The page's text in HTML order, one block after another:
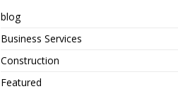
blog
Business Services
Construction
Featured